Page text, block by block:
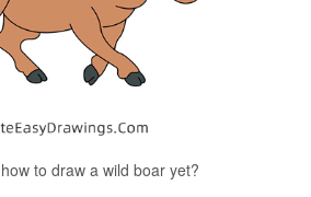
to draw a wild boar yet?